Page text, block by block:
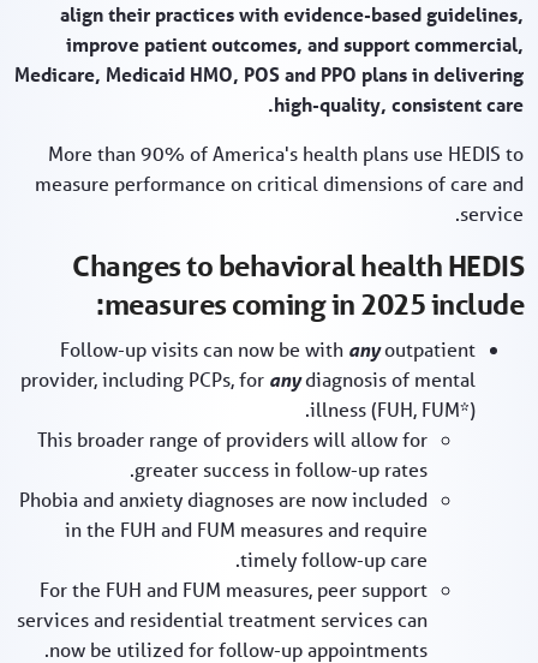
align their practices with evidence-based guidelines,
improve patient outcomes, and support commercial,
Medicare, Medicaid HMO, POS and PPO plans in delivering
high-quality, consistent care.
More than 90% of America's health plans use HEDIS to
measure performance on critical dimensions of care and
service.
Changes to behavioral health HEDIS
measures coming in 2025 include:
Follow-up visits can now be with anyoutpatient
provider, including PCPs, for anydiagnosis of mental
illness (FUH, FUM*).
This broader range of providers will allow for
greater success in follow-up rates.
Phobia and anxiety diagnoses are now included
in the FUH and FUM measures and require
timely follow-up care.
For the FUH and FUM measures, peer support
services and residential treatment services can
now be utilized for follow-up appointments.